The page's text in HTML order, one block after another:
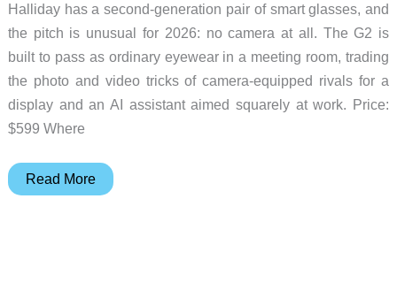
Halliday has a second-generation pair of smart glasses, and
the pitch is unusual for 2026: no camera at all. The G2 is
built to pass as ordinary eyewear in a meeting room, trading
the photo and video tricks of camera-equipped rivals for a
display and an AI assistant aimed squarely at work. Price:
$599 Where
Halliday’s
Read More